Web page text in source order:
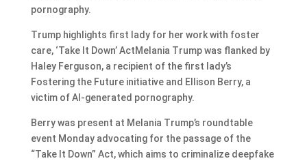
pornography.
Trump highlights first lady for her work with foster
care, ‘Take It Down’ ActMelania Trump was flanked by
Haley Ferguson, a recipient of the first lady’s
Fostering the Future initiative and Ellison Berry, a
victim of AI-generated pornography.
Berry was present at Melania Trump’s roundtable
event Monday advocating for the passage of the
“Take It Down” Act, which aims to criminalize deepfake